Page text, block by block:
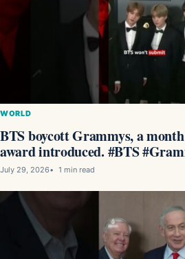
WORLD
BTS boycott Grammys, a
award introduced. #BTS
July 29, 2026 1 min read